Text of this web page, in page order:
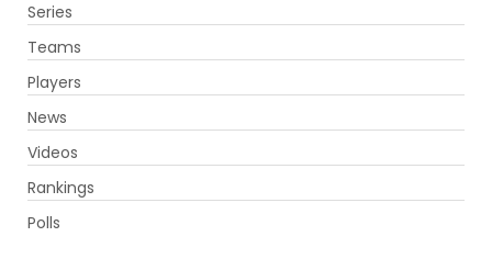
Series
Teams
Players
News
Videos
Rankings
Polls
Ishan Pandey - Batsman
Mar 02, 1998